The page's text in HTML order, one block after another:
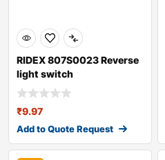
RIDEX 807S0023 Reverse
light switch
₹9.97
Add to Quote Request